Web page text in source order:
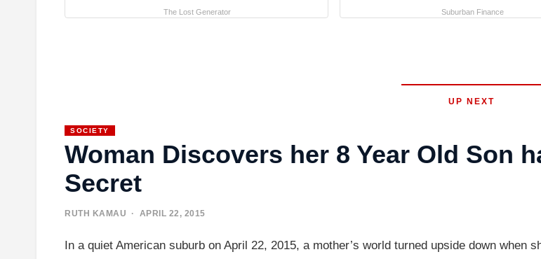
The Lost Generator Suburban Finance
UP NEXT
SOCIETY
Woman Discovers her 8 Year Old Son
Secret
RUTH KAMAU · APRIL 22, 2015
In a quiet American suburb on April 22, 2015, a mother’s world turned upside down when